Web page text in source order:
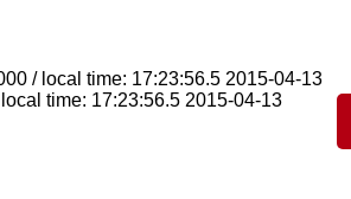
/ local time: 17:23:56.5 2015-04-13
time: 17:23:56.5 2015-04-13